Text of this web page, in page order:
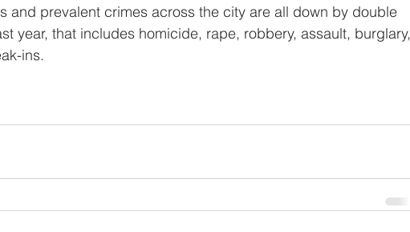
year, that includes homicide, rape, robbery, assault, burglary,
ins.